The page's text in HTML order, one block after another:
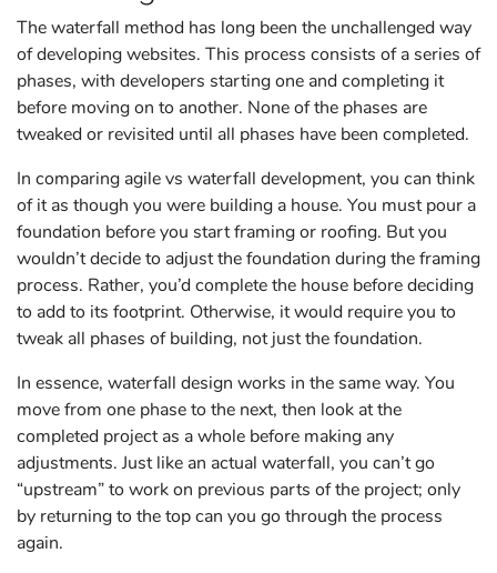
The waterfall method has long been the unchallenged way
of developing websites. This process consists of a series of
phases, with developers starting one and completing it
before moving on to another. None of the phases are
tweaked or revisited until all phases have been completed.
In comparing agile vs waterfall development, you can think
of it as though you were building a house. You must pour a
foundation before you start framing or roofing. But you
wouldn’t decide to adjust the foundation during the framing
process. Rather, you’d complete the house before deciding
to add to its footprint. Otherwise, it would require you to
tweak all phases of building, not just the foundation.
In essence, waterfall design works in the same way. You
move from one phase to the next, then look at the
completed project as a whole before making any
adjustments. Just like an actual waterfall, you can’t go
“upstream” to work on previous parts of the project; only
by returning to the top can you go through the process
again.